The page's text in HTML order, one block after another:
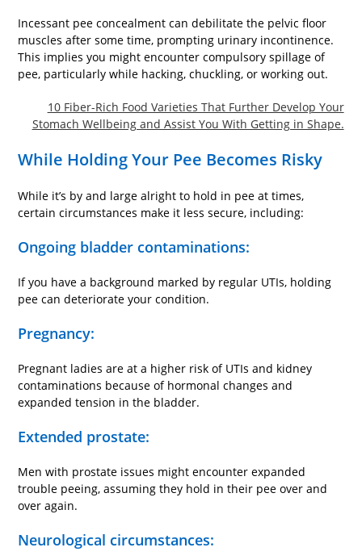
Incessant pee concealment can debilitate the pelvic floor
muscles after some time, prompting urinary incontinence.
This implies you might encounter compulsory spillage of
pee, particularly while hacking, chuckling, or working out.
10 Fiber-Rich Food Varieties That Further Develop Your
Stomach Wellbeing and Assist You With Getting in Shape.
While Holding Your Pee Becomes Risky
While it’s by and large alright to hold in pee at times,
certain circumstances make it less secure, including:
Ongoing bladder contaminations:
If you have a background marked by regular UTIs, holding
pee can deteriorate your condition.
Pregnancy:
Pregnant ladies are at a higher risk of UTIs and kidney
contaminations because of hormonal changes and
expanded tension in the bladder.
Extended prostate:
Men with prostate issues might encounter expanded
trouble peeing, assuming they hold in their pee over and
over again.
Neurological circumstances: